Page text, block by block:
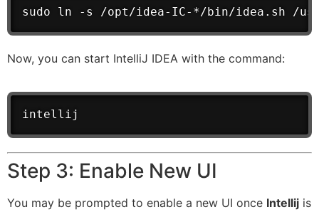
sudo ln -s /opt/idea-IC-*/bin/idea.sh /
Now, you can start IntelliJ IDEA with the command:
intellij
Step 3: Enable New UI
You may be prompted to enable a new UI once Intellij is